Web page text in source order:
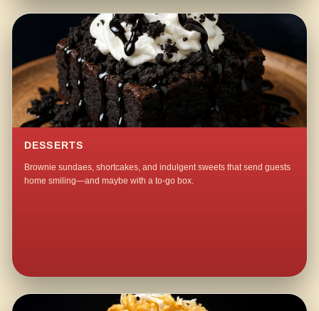
DESSERTS
Brownie sundaes, shortcakes, and indulgent sweets that send guests
home smiling—and maybe with a to-go box.